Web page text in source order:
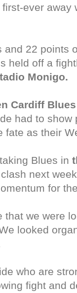
ever away
and 22 points
held off a
Monigo.
Cardiff
had to show
fate as their
Blues in
next
for
that we were
looked
who are
fight and